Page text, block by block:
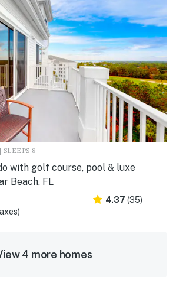
8
with golf course, pool & luxe
Beach, FL
4.37 (35)
4 more homes